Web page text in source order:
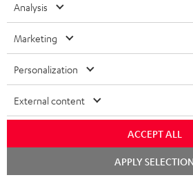
o
c
m
e
n
t
Operating instructions:
Safety Booklet: Subwoofer S
I
Analysis
Marketing
Personalization
External content
ACCEPT ALL
APPLY